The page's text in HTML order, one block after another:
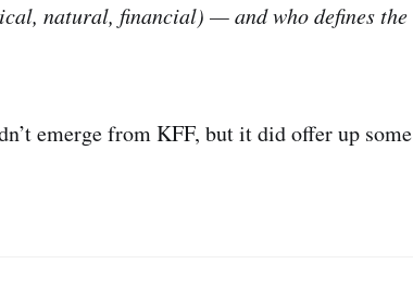
natural, financial) — and who defines the
emerge from KFF, but it did offer up some